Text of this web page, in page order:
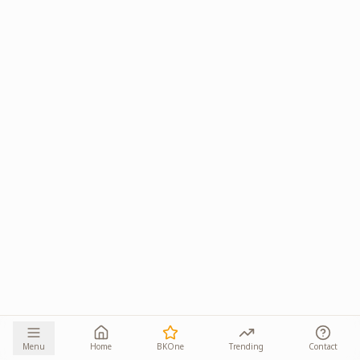
Menu Home BKOne Trending Contact